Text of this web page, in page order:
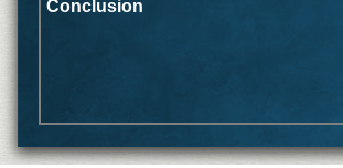
Conclusion